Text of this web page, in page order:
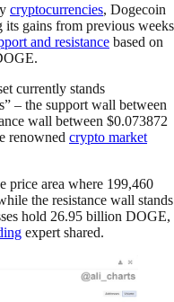
cryptocurrencies, Dogecoin
gains from previous weeks
and resistance based on
currently stands
– the support wall between
wall between $0.073872
renowned crypto market
price area where 199,460
the resistance wall stands
hold 26.95 billion DOGE,
expert shared.